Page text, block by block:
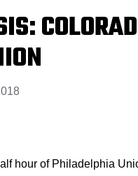
hour of Philadelphia